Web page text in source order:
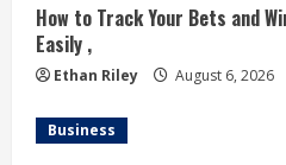
i
n
g
How to Track Your Bets and
Easily ,
Ethan Riley August 6, 2026
Business